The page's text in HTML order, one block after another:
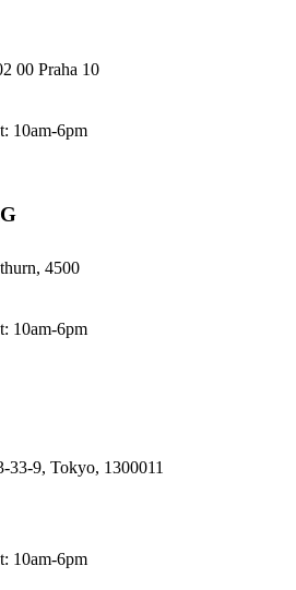
00 Praha 10
10am-6pm
4500
10am-6pm
33-9, Tokyo, 1300011
10am-6pm